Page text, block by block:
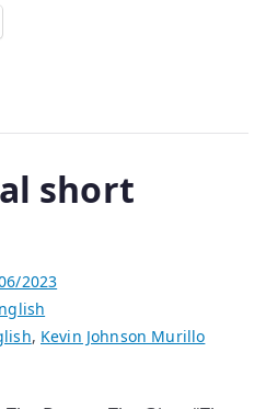
short
2023
, Kevin Johnson Murillo